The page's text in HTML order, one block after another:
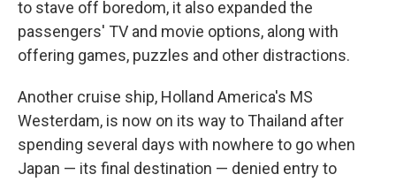
to stave off boredom, it also expanded the
passengers' TV and movie options, along with
offering games, puzzles and other distractions.
Another cruise ship, Holland America's MS
Westerdam, is now on its way to Thailand after
spending several days with nowhere to go when
Japan — its final destination — denied entry to